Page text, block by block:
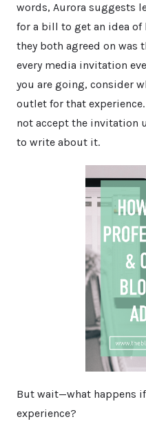
words, Aurora suggests
for a bill to get an idea of
they both agreed on was
every media invitation
you are going, consider
outlet for that
not accept the invitation
to write about it.
But wait—what happens if
experience?